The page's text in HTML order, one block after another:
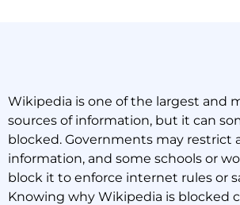
Wikipedia is one of the largest and
sources of information, but it can
blocked. Governments may restrict
information, and some schools or
block it to enforce internet rules or
Knowing why Wikipedia is blocked